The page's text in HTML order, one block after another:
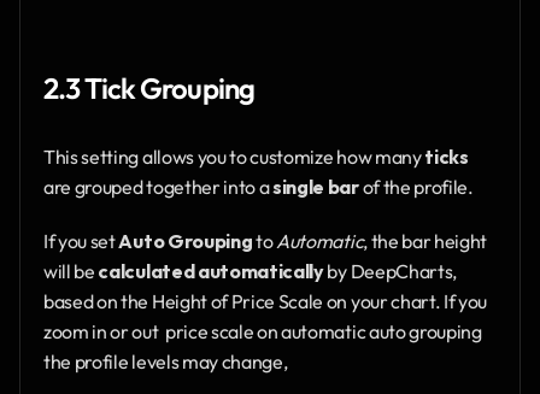
2.3 Tick Grouping
This setting allows you to customize how many ticks
are grouped together into a single bar of the profile.
If you set Auto Grouping to Automatic, the bar height
will be calculated automatically by DeepCharts,
based on the Height of Price Scale on your chart. If you
zoom in or out  price scale on automatic auto grouping
the profile levels may change,